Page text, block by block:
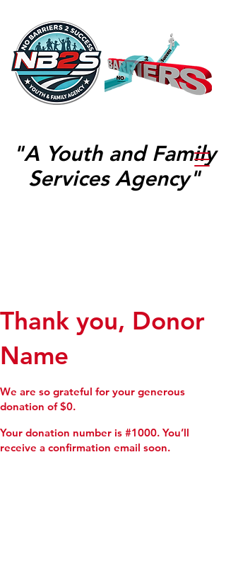
"A Youth and Family
Services Agency"
Thank you, Donor
Name
We are so grateful for your generous
donation of $0.
Your donation number is #1000. You’ll
receive a confirmation email soon.